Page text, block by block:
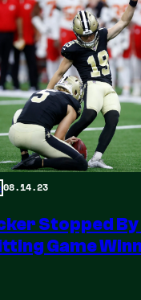
08.14.23
Stopped
Game